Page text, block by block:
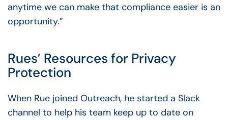
anytime we can make that compliance easier is an
opportunity.”
Rues’ Resources for Privacy
Protection
When Rue joined Outreach, he started a Slack
channel to help his team keep up to date on